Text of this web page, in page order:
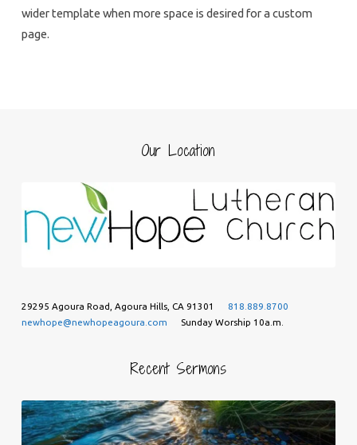
wider template when more space is desired for a custom
page.
Our Location
29295 Agoura Road, Agoura Hills, CA 91301
818.889.8700
newhope@newhopeagoura.com
Sunday Worship 10a.m.
Recent Sermons